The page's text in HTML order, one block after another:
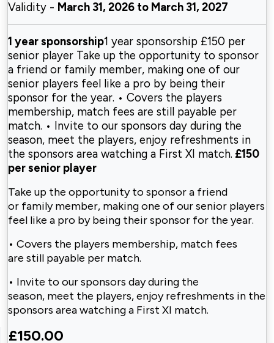
Validity - March 31, 2026 to March 31, 2027
1 year sponsorship1 year sponsorship £150 per
senior player Take up the opportunity to sponsor
a friend or family member, making one of our
senior players feel like a pro by being their
sponsor for the year. • Covers the players
membership, match fees are still payable per
match. • Invite to our sponsors day during the
season, meet the players, enjoy refreshments in
the sponsors area watching a First XI match. £150
per senior player
Take up the opportunity to sponsor a friend
or family member, making one of our senior players
feel like a pro by being theirsponsor for the year.
• Covers the players membership, match fees
are still payable per match.
• Invite to our sponsors day during the
season, meet the players, enjoy refreshments in the
sponsors area watching a First XI match.
£150.00